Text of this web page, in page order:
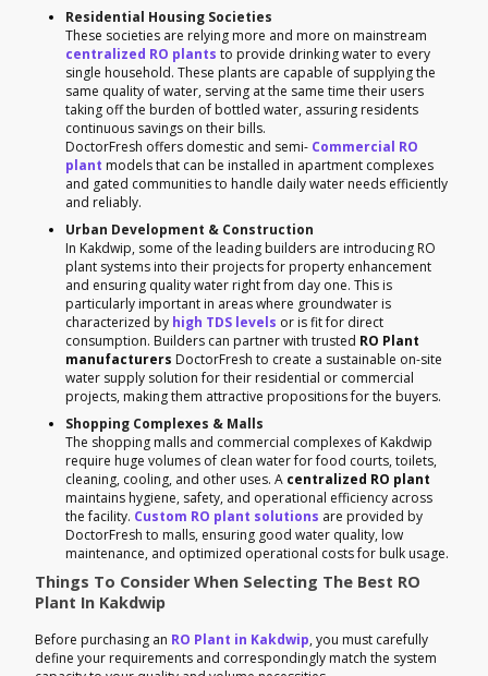
Residential Housing Societies
These societies are relying more and more on mainstream
centralized RO plants to provide drinking water to every
single household. These plants are capable of supplying the
same quality of water, serving at the same time their users
taking off the burden of bottled water, assuring residents
continuous savings on their bills.
DoctorFresh offers domestic and semi- Commercial RO
plant models that can be installed in apartment complexes
and gated communities to handle daily water needs efficiently
and reliably.
Urban Development & Construction
In Kakdwip, some of the leading builders are introducing RO
plant systems into their projects for property enhancement
and ensuring quality water right from day one. This is
particularly important in areas where groundwater is
characterized by high TDS levels or is fit for direct
consumption. Builders can partner with trusted RO Plant
manufacturers DoctorFresh to create a sustainable on-site
water supply solution for their residential or commercial
projects, making them attractive propositions for the buyers.
Shopping Complexes & Malls
The shopping malls and commercial complexes of Kakdwip
require huge volumes of clean water for food courts, toilets,
cleaning, cooling, and other uses. A centralized RO plant
maintains hygiene, safety, and operational efficiency across
the facility. Custom RO plant solutions are provided by
DoctorFresh to malls, ensuring good water quality, low
maintenance, and optimized operational costs for bulk usage.
Things To Consider When Selecting The Best RO
Plant In Kakdwip
Before purchasing an RO Plant in Kakdwip, you must carefully
define your requirements and correspondingly match the system